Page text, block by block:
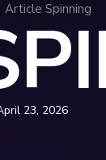
Article Spinning
23, 2026